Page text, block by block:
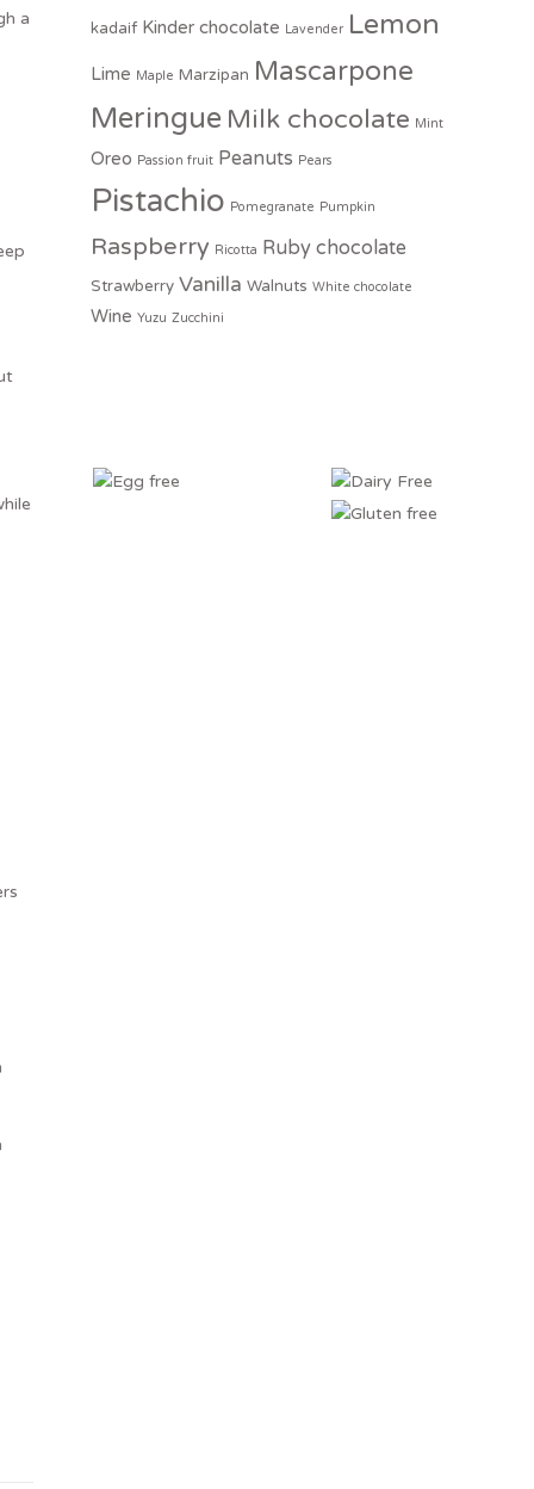
a
kadaif Kinder chocolate Lavender Lemon
Lime Maple Marzipan Mascarpone
Meringue Milk chocolate Mint
Oreo Passion fruit Peanuts Pears
Pistachio Pomegranate Pumpkin
Raspberry Ricotta Ruby chocolate
Strawberry Vanilla Walnuts White chocolate
Wine Yuzu Zucchini